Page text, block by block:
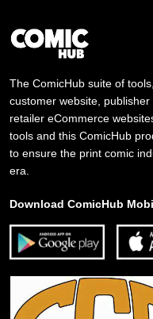
The ComicHub suite of
customer website,
retailer eCommerce
tools and this ComicHub
to ensure the print comic
era.
Download ComicHub